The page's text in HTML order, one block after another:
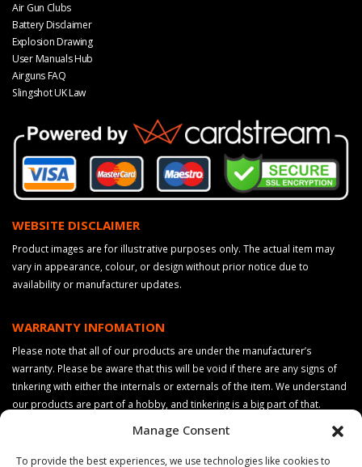
Manage Consent
To provide the best experiences, we use technologies like cookies to
Air Gun Clubs
Battery Disclaimer
Explosion Drawing
User Manuals Hub
Airguns FAQ
Slingshot UK Law
WEBSITE DISCLAIMER
Product images are for illustrative purposes only. The actual item may
vary in appearance, colour, or design without prior notice due to
availability or manufacturer updates.
WARRANTY INFOMATION
Please note that all of our products are under the manufacturer’s
warranty. Please be aware that this will be void if there are any signs of
tinkering with either the internals or externals of the item. We understand
our products are part of a hobby, and tinkering is a big part of that.
changes to your product. Please also be aware that the product colours
may vary slightly from the images shown on this website, this may be due